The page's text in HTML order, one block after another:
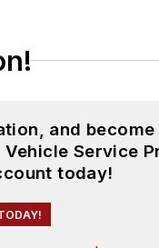
and become
Service
today!